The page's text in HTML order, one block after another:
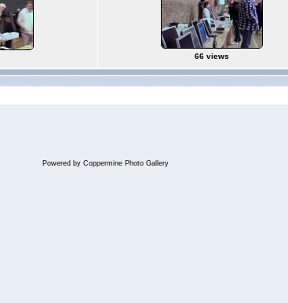
66 views
Powered by Coppermine Photo Gallery